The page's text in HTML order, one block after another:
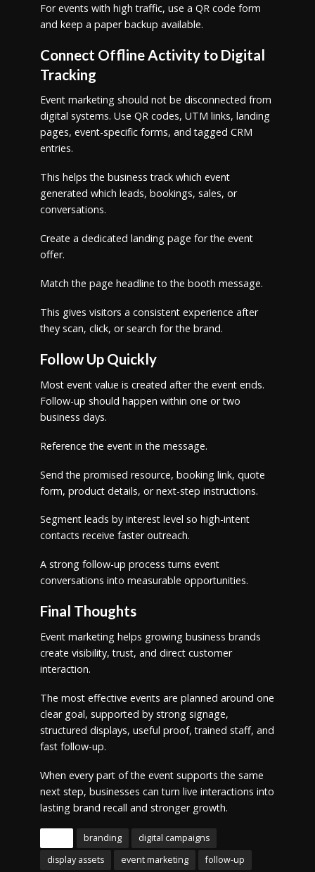
For events with high traffic, use a QR code form
and keep a paper backup available.
Connect Offline Activity to Digital
Tracking
Event marketing should not be disconnected from
digital systems. Use QR codes, UTM links, landing
pages, event-specific forms, and tagged CRM
entries.
This helps the business track which event
generated which leads, bookings, sales, or
conversations.
Create a dedicated landing page for the event
offer.
Match the page headline to the booth message.
This gives visitors a consistent experience after
they scan, click, or search for the brand.
Follow Up Quickly
Most event value is created after the event ends.
Follow-up should happen within one or two
business days.
Reference the event in the message.
Send the promised resource, booking link, quote
form, product details, or next-step instructions.
Segment leads by interest level so high-intent
contacts receive faster outreach.
A strong follow-up process turns event
conversations into measurable opportunities.
Final Thoughts
Event marketing helps growing business brands
create visibility, trust, and direct customer
interaction.
The most effective events are planned around one
clear goal, supported by strong signage,
structured displays, useful proof, trained staff, and
fast follow-up.
When every part of the event supports the same
next step, businesses can turn live interactions into
lasting brand recall and stronger growth.
branding
digital campaigns
display assets
event marketing follow-up